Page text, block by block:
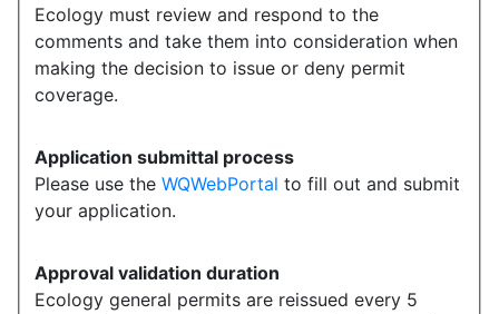
Ecology must review and respond to the
comments and take them into consideration when
making the decision to issue or deny permit
coverage.
Application submittal process
Please use the WQWebPortal to fill out and submit
your application.
Approval validation duration
Ecology general permits are reissued every 5